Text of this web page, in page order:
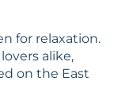
for relaxation.
alike,
on the East